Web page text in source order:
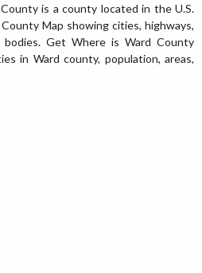
is a county located in the U.S.
Map showing cities, highways,
Get Where is Ward County
in Ward county, population, areas,